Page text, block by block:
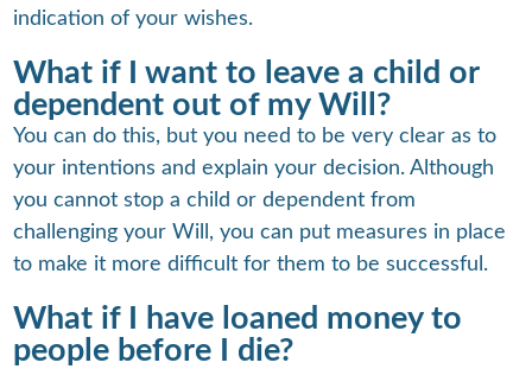
indication of your wishes.
What if I want to leave a child or
dependent out of my Will?
You can do this, but you need to be very clear as to
your intentions and explain your decision. Although
you cannot stop a child or dependent from
challenging your Will, you can put measures in place
to make it more difficult for them to be successful.
What if I have loaned money to
people before I die?